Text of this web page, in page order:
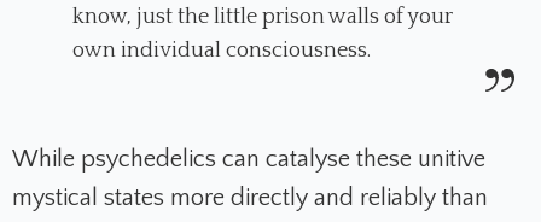
know, just the little prison walls of your
own individual consciousness.
While psychedelics can catalyse these unitive
mystical states more directly and reliably than